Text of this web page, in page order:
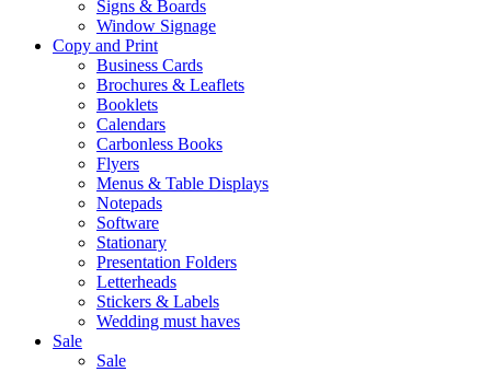
Signs & Boards
Window Signage
Copy and Print
Business Cards
Brochures & Leaflets
Booklets
Calendars
Carbonless Books
Flyers
Menus & Table Displays
Notepads
Software
Stationary
Presentation Folders
Letterheads
Stickers & Labels
Wedding must haves
Sale
Sale